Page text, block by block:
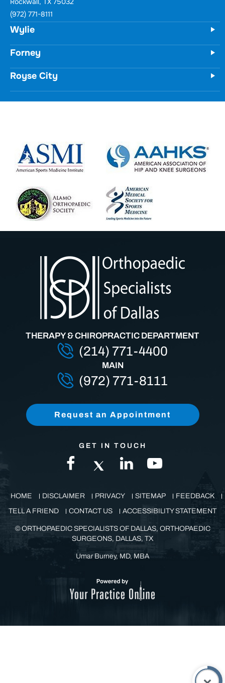
Wylie
731 Woodbridge Parkway
Unit 100
Wylie, TX 75098
(972) 771-8111
Forney
MAIN
(972) 771-8111
THERAPY & CHIROPRACTIC DEPARTMENT
(214) 771-4400
GET IN TOUCH
DISCLAIMER PRIVACY SITEMAP
FEEDBACK
TELL A FRIEND
CONTACT US ACCESSIBILITY STATEMENT
©
ORTHOPAEDIC SPECIALISTS OF DALLAS, ORTHOPAEDIC
SURGEONS, DALLAS, TX